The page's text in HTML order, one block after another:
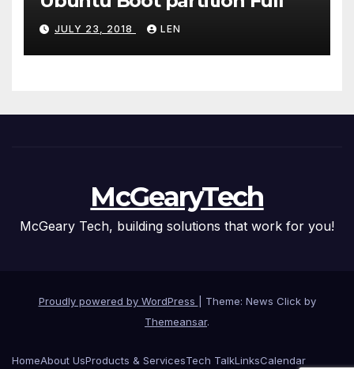
JULY 23, 2018 LEN
McGearyTech
McGeary Tech, building solutions that work for you!
Proudly powered by WordPress
Theme: News Click by
Themeansar.
HomeAbout UsProducts & ServicesTech TalkLinksCalendar